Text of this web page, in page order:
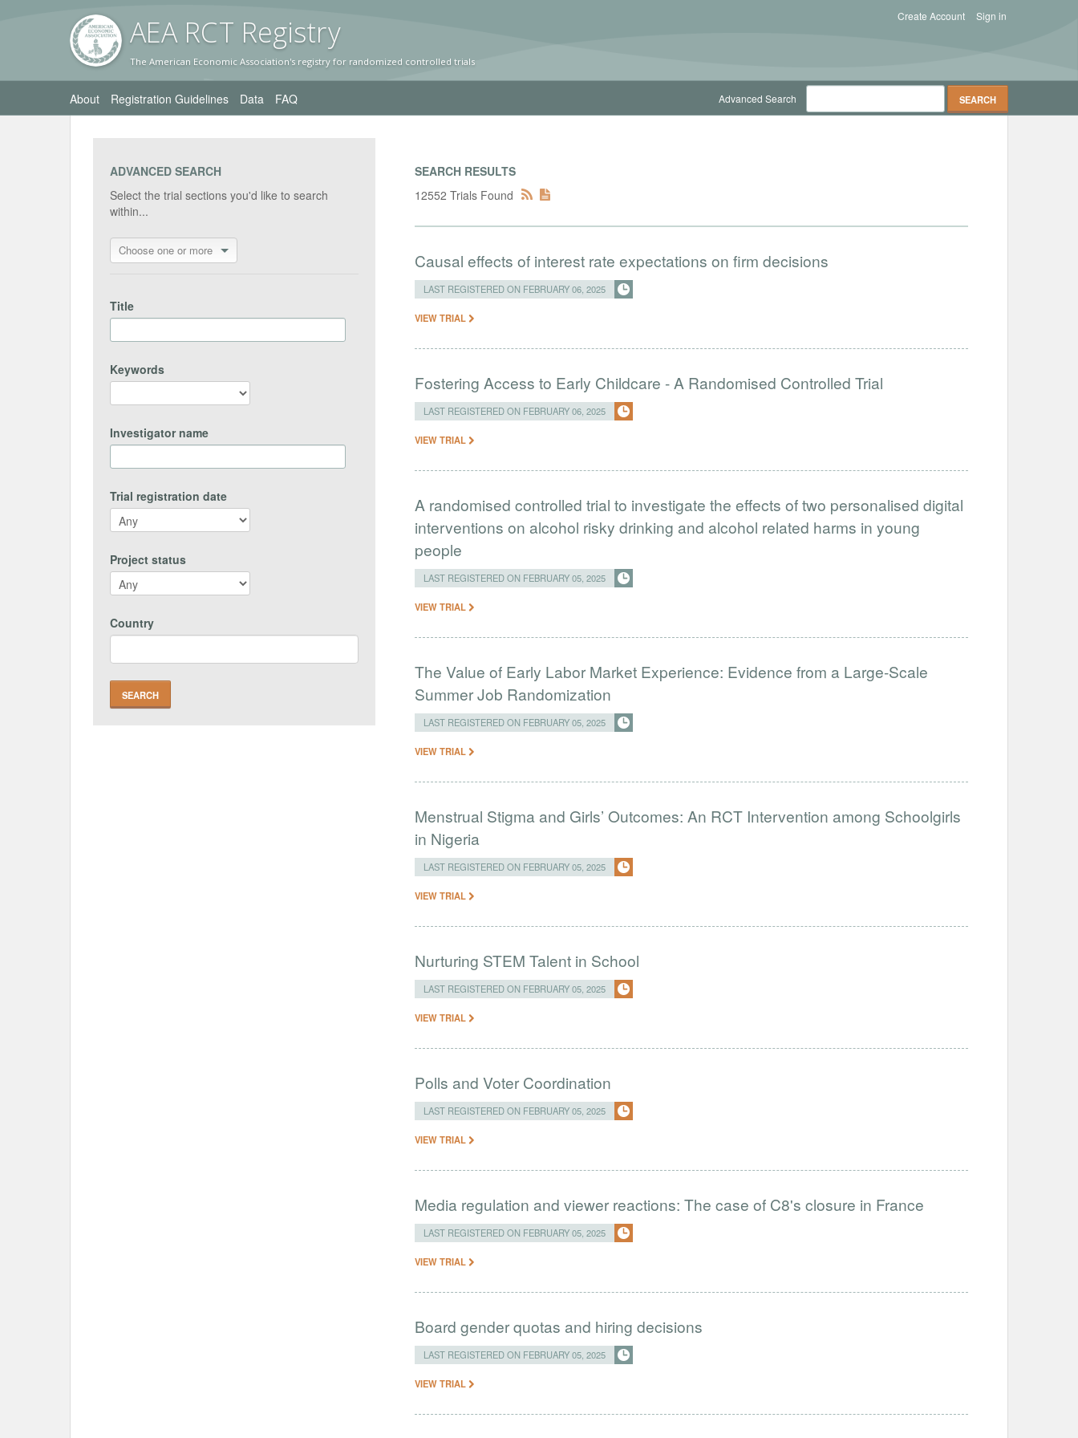
AEA RCT Registry
The American Economic Association's registry for randomized controlled trials
Sign in
Create Account
About Registration Guidelines Data FAQ Advanced Search
ADVANCED SEARCH
Select the trial sections you'd like to search
within...
Choose one or more
Title
Keywords
Investigator name
Trial registration date
Project status
Country
SEARCH RESULTS
12552 Trials Found
Causal effects of interest rate expectations on firm decisions
LAST REGISTERED ON FEBRUARY 06, 2025
VIEW TRIAL
Fostering Access to Early Childcare - A Randomised Controlled Trial
LAST REGISTERED ON FEBRUARY 06, 2025
VIEW TRIAL
A randomised controlled trial to investigate the effects of two personalised digital
interventions on alcohol risky drinking and alcohol related harms in young
people
LAST REGISTERED ON FEBRUARY 05, 2025
VIEW TRIAL
The Value of Early Labor Market Experience: Evidence from a Large-Scale
Summer Job Randomization
LAST REGISTERED ON FEBRUARY 05, 2025
VIEW TRIAL
Menstrual Stigma and Girls’ Outcomes: An RCT Intervention among Schoolgirls
in Nigeria
LAST REGISTERED ON FEBRUARY 05, 2025
VIEW TRIAL
Nurturing STEM Talent in School
LAST REGISTERED ON FEBRUARY 05, 2025
VIEW TRIAL
Polls and Voter Coordination
LAST REGISTERED ON FEBRUARY 05, 2025
VIEW TRIAL
Media regulation and viewer reactions: The case of C8's closure in France
LAST REGISTERED ON FEBRUARY 05, 2025
VIEW TRIAL
Board gender quotas and hiring decisions
LAST REGISTERED ON FEBRUARY 05, 2025
VIEW TRIAL